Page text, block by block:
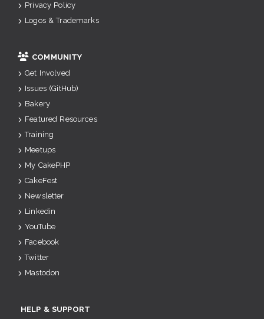
Privacy Policy
Logos & Trademarks
COMMUNITY
Get Involved
Issues (GitHub)
Bakery
Featured Resources
Training
Meetups
My CakePHP
CakeFest
Newsletter
Linkedin
YouTube
Facebook
Twitter
Mastodon
HELP & SUPPORT